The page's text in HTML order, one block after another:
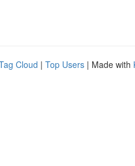
Cloud | Top Users | Made with